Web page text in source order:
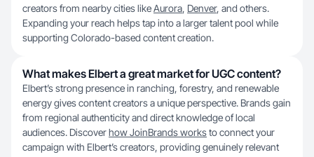
creators from nearby cities likeAurora, Denver, and others.
Expanding your reach helps tap into a larger talent pool while
supporting Colorado-based content creation.
What makes Elbert a great market for UGC content?
Elbert’s strong presence in ranching, forestry, and renewable
energy gives content creators a unique perspective. Brands gain
from regional authenticity and direct knowledge of local
audiences. Discoverhow JoinBrands worksto connect your
campaign with Elbert’s creators, providing genuinely relevant